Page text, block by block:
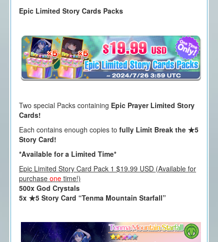
Epic Limited Story Cards Packs
Two special Packs containing Epic Prayer Limited Story
Cards!
Each contains enough copies to fully Limit Break the ★5
Story Card!
*Available for a Limited Time*
Epic Limited Story Card Pack 1 $19.99 USD (Available for
purchase onetime!)
500x God Crystals
5x ★5 Story Card “Tenma Mountain Starfall”